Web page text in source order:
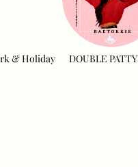
& Holiday DOUBLE PATTY